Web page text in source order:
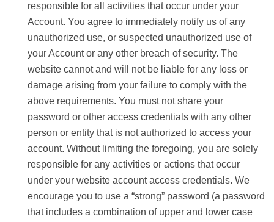
responsible for all activities that occur under your
Account. You agree to immediately notify us of any
unauthorized use, or suspected unauthorized use of
your Account or any other breach of security. The
website cannot and will not be liable for any loss or
damage arising from your failure to comply with the
above requirements. You must not share your
password or other access credentials with any other
person or entity that is not authorized to access your
account. Without limiting the foregoing, you are solely
responsible for any activities or actions that occur
under your website account access credentials. We
encourage you to use a “strong” password (a password
that includes a combination of upper and lower case